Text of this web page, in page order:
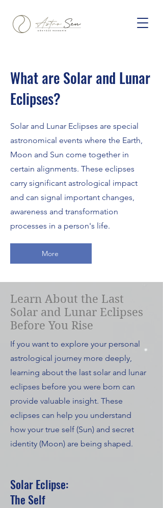
What are Solar and Lunar
Eclipses?
Solar and Lunar Eclipses are special
astronomical events where the Earth,
Moon and Sun come together in
certain alignments. These eclipses
carry significant astrological impact
and can signal important changes,
awareness and transformation
processes in a person's life.
More
Learn About the Last
Solar and Lunar Eclipses
Before You Rise
If you want to explore your personal
astrological journey more deeply,
learning about the last solar and lunar
eclipses before you were born can
provide valuable insight. These
eclipses can help you understand
how your true self (Sun) and secret
identity (Moon) are being shaped.
Solar Eclipse:
The Self